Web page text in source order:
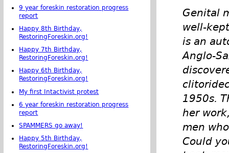
Genital
well-
is an
Anglo-
1950s.
her
men
Could
9 year foreskin restoration progress
report
Happy 8th Birthday,
RestoringForeskin.org!
Happy 7th Birthday,
RestoringForeskin.org!
Happy 6th Birthday,
RestoringForeskin.org!
My first Intactivist protest
6 year foreskin restoration progress
report
SPAMMERS go away!
Happy 5th Birthday,
RestoringForeskin.org!